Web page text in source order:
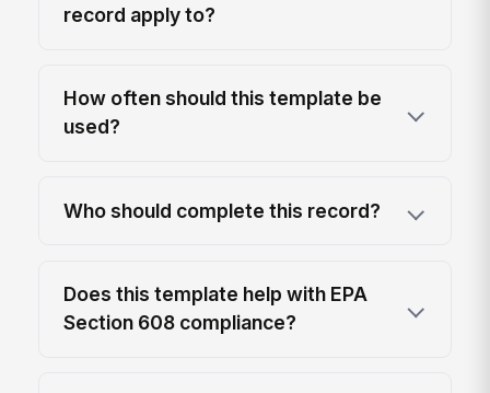
record apply to?
How often should this template be
used?
Who should complete this record?
Does this template help with EPA
Section 608 compliance?